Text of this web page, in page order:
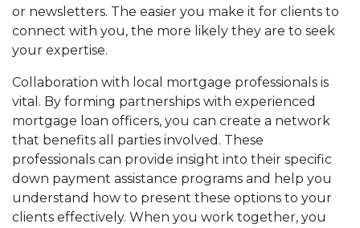
or newsletters. The easier you make it for clients to
connect with you, the more likely they are to seek
your expertise.
Collaboration with local mortgage professionals is
vital. By forming partnerships with experienced
mortgage loan officers, you can create a network
that benefits all parties involved. These
professionals can provide insight into their specific
down payment assistance programs and help you
understand how to present these options to your
clients effectively. When you work together, you